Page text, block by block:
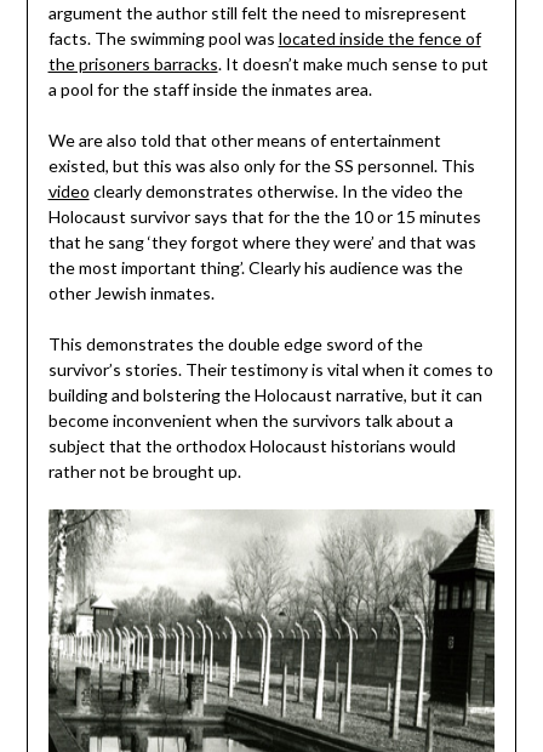
argument the author still felt the need to misrepresent
facts. The swimming pool was located inside the fence of
the prisoners barracks. It doesn’t make much sense to put
a pool for the staff inside the inmates area.
We are also told that other means of entertainment
existed, but this was also only for the SS personnel. This
video clearly demonstrates otherwise. In the video the
Holocaust survivor says that for the the 10 or 15 minutes
that he sang ‘they forgot where they were’ and that was
the most important thing’. Clearly his audience was the
other Jewish inmates.
This demonstrates the double edge sword of the
survivor’s stories. Their testimony is vital when it comes to
building and bolstering the Holocaust narrative, but it can
become inconvenient when the survivors talk about a
subject that the orthodox Holocaust historians would
rather not be brought up.